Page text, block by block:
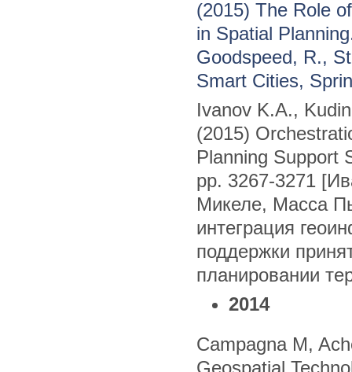
(2015) The Role
in Spatial
Goodspeed, R.,
Smart Cities,
Ivanov K.A.,
(2015)
Planning Support
pp. 3267-3271
Микеле, Масса
интеграция
поддержки
планировании
2014
Campagna M,
Geospatial